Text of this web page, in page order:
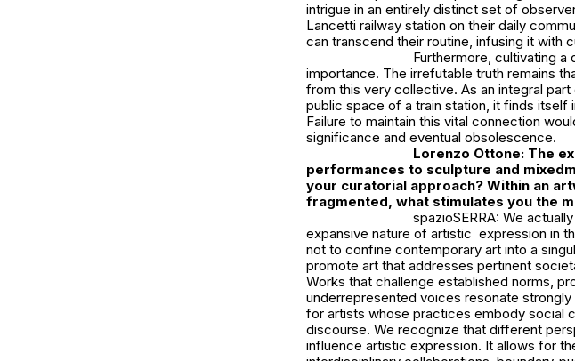
intrigue in an entirely distinct set of
Lancetti railway station on their daily
can transcend their routine, infusing it with
Furthermore, cultivating a
importance. The irrefutable truth remains
from this very collective. As an integral
public space of a train station, it finds
Failure to maintain this vital connection
significance and eventual obsolescence.
Lorenzo Ottone: The
performances to sculpture and
your curatorial approach? Within an
fragmented, what stimulates you the
spazioSERRA: We
expansive nature of artistic expression in
not to confine contemporary art into a
promote art that addresses pertinent
Works that challenge established norms,
underrepresented voices resonate
for artists whose practices embody social
discourse. We recognize that different
influence artistic expression. It allows for